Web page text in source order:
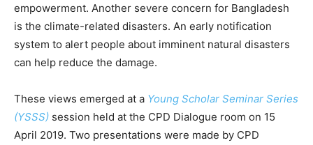
empowerment. Another severe concern for Bangladesh
is the climate-related disasters. An early notification
system to alert people about imminent natural disasters
can help reduce the damage.
These views emerged at a Young Scholar Seminar Series
(YSSS) session held at the CPD Dialogue room on 15
April 2019. Two presentations were made by CPD